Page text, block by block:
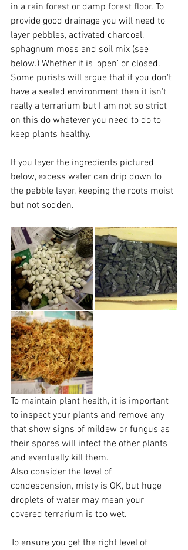
in a rain forest or damp forest floor. To
provide good drainage you will need to
layer pebbles, activated charcoal,
sphagnum moss and soil mix (see
below.) Whether it is 'open' or closed.
Some purists will argue that if you don't
have a sealed environment then it isn't
really a terrarium but I am not so strict
on this do whatever you need to do to
keep plants healthy.
If you layer the ingredients pictured
below, excess water can drip down to
the pebble layer, keeping the roots moist
but not sodden.
To maintain plant health, it is important
to inspect your plants and remove any
that show signs of mildew or fungus as
their spores will infect the other plants
and eventually kill them.
Also consider the level of
condescension, misty is OK, but huge
droplets of water may mean your
covered terrarium is too wet.
To ensure you get the right level of